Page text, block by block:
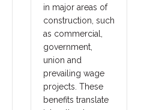
in major areas of
construction, such
as commercial,
government,
union and
prevailing wage
projects. These
benefits translate